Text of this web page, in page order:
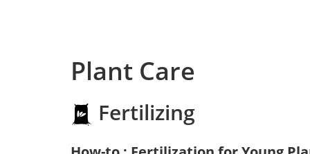
Plant Care
Fertilizing